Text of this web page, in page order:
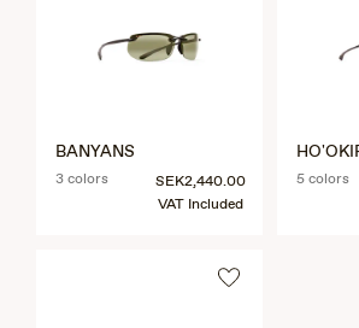
BANYANS
3 colors
SEK2,440.00
VAT Included
5 colors